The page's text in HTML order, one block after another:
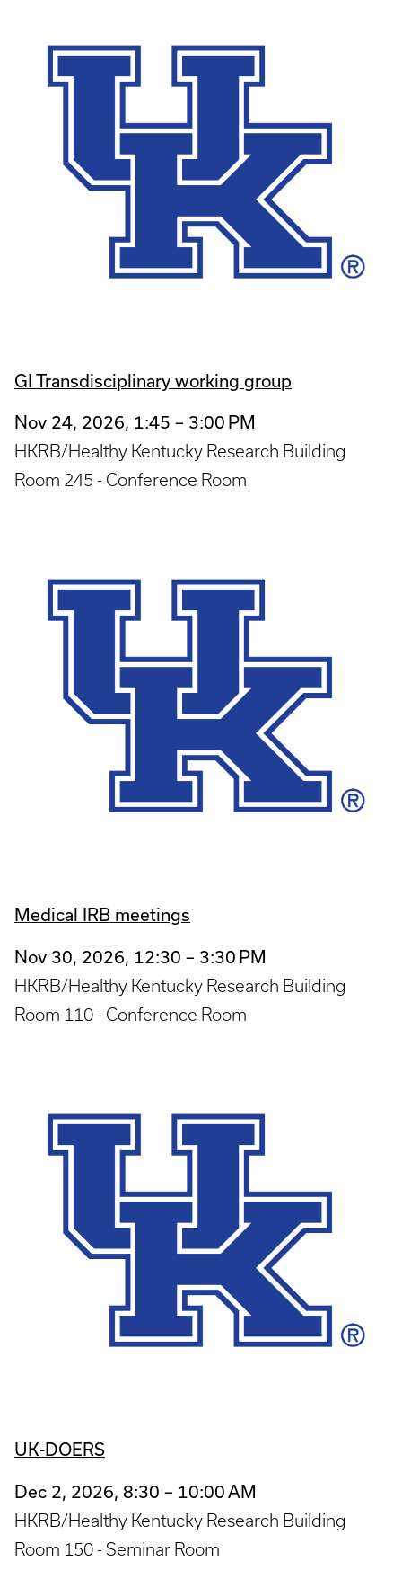
GI Transdisciplinary working group
Nov 24, 2026, 1:45 – 3:00 PM
HKRB/Healthy Kentucky Research Building
Room 245 - Conference Room
Medical IRB meetings
Nov 30, 2026, 12:30 – 3:30 PM
HKRB/Healthy Kentucky Research Building
Room 110 - Conference Room
UK-DOERS
Dec 2, 2026, 8:30 – 10:00 AM
HKRB/Healthy Kentucky Research Building
Room 150 - Seminar Room